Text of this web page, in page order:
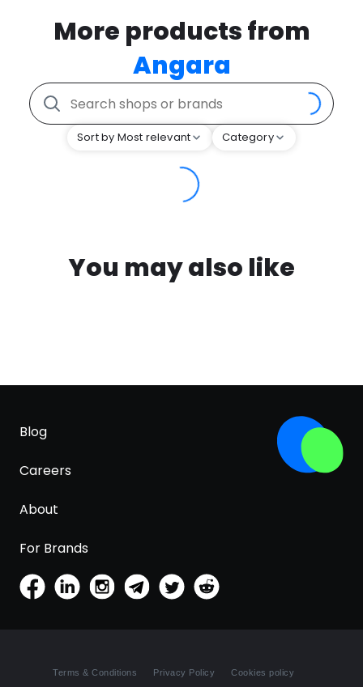
More products from
Angara
Sort by Most relevant Category
You may also like
Blog
Careers
About
For Brands
Terms & Conditions Privacy Policy Cookies policy